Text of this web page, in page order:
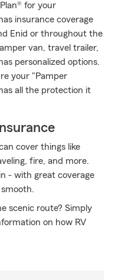
for your
insurance coverage
Enid or throughout the
van, travel trailer,
personalized options.
your "Pamper
all the protection it
cover things like
fire, and more.
- with great coverage
scenic route? Simply
on how RV